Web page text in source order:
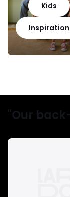
Kids
Inspiration
"Our